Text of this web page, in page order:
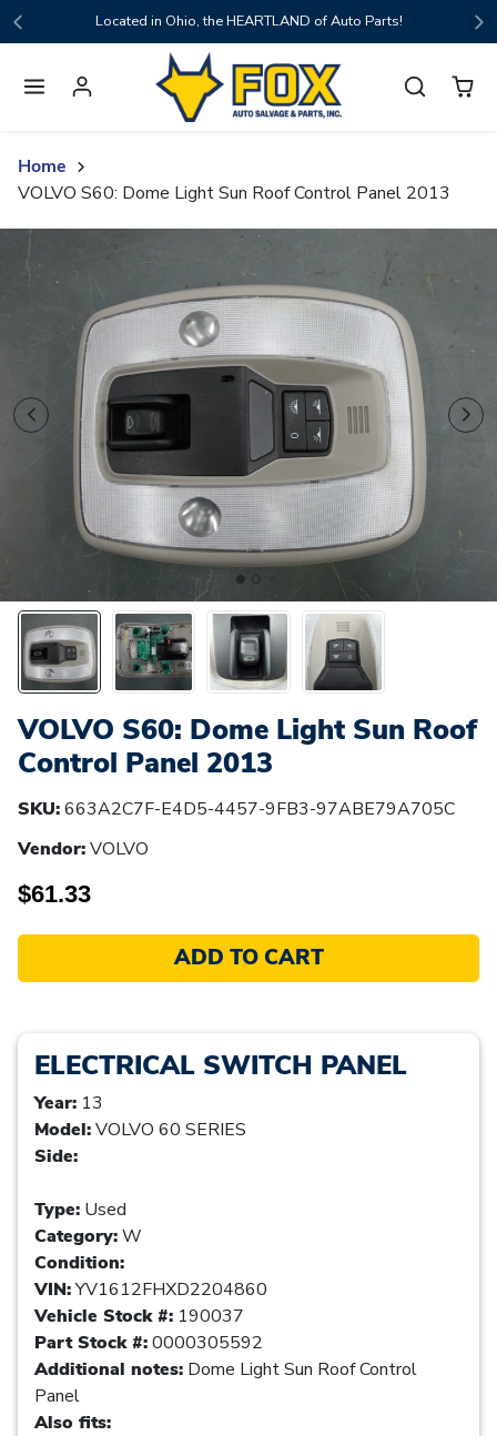
Skip to contentLocated in Ohio, the HEARTLAND of Auto Parts!
Home
VOLVO S60: Dome Light Sun Roof Control Panel 2013
Skip to product content
VOLVO S60: Dome Light Sun Roof
Control Panel 2013
SKU:663A2C7F-E4D5-4457-9FB3-97ABE79A705C
Vendor:VOLVO
$61.33
ADD TO CART
ELECTRICAL SWITCH PANEL
Year: 13
Model:VOLVO 60 SERIES
Side:
Type: Used
Category:W
Condition:
VIN:YV1612FHXD2204860
Vehicle Stock #: 190037
Part Stock #:0000305592
Additional notes: Dome Light Sun Roof Control
Panel
Also fits: